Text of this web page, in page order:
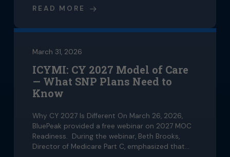
READ MORE
March 31, 2026
ICYMI: CY 2027 Model of Care
— What SNP Plans Need to
Know
Why CY 2027 Is Different On March 26, 2026,
BluePeak provided a free webinar on 2027 MOC
Readiness. During the webinar, Beth Brooks,
Director of Medicare Part C, emphasized that…